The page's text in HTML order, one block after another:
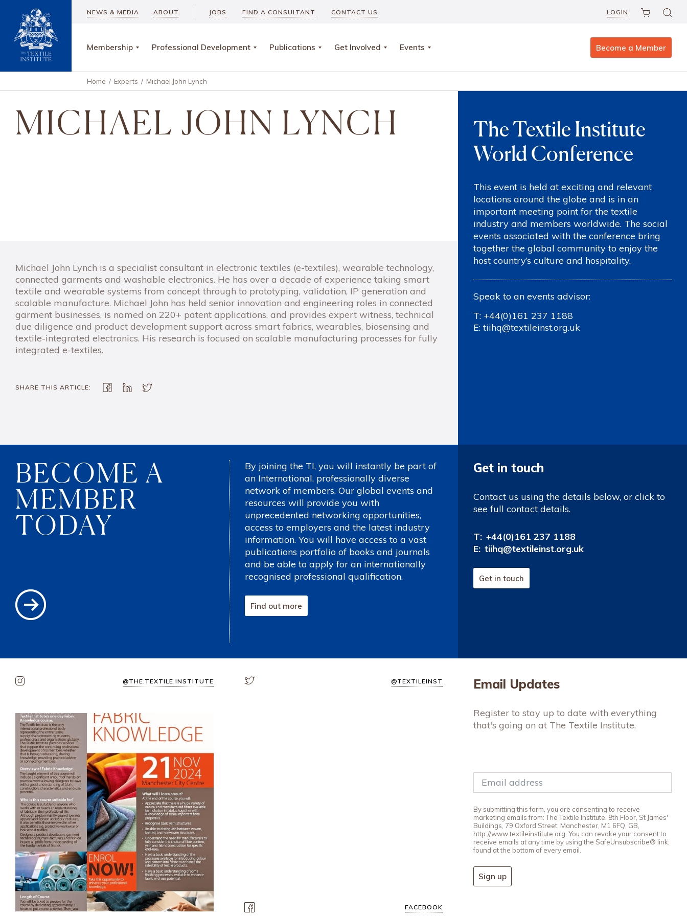
NEWS & MEDIA ABOUT JOBS FIND A CONSULTANT CONTACT US LOGIN
Membership Professional Development Publications Get Involved Events Become a Member
Home / Experts / Michael John Lynch
MICHAEL JOHN LYNCH
Michael John Lynch is a specialist consultant in electronic textiles (e-textiles), wearable technology,
connected garments and washable electronics. He has over a decade of experience taking smart
textile and wearable systems from concept through to prototyping, validation, IP generation and
scalable manufacture. Michael John has held senior innovation and engineering roles in connected
garment businesses, is named on 220+ patent applications, and provides expert witness, technical
due diligence and product development support across smart fabrics, wearables, biosensing and
textile-integrated electronics. His research is focused on scalable manufacturing processes for fully
integrated e-textiles.
SHARE THIS ARTICLE:
The Textile Institute
World Conference
This event is held at exciting and relevant
locations around the globe and is in an
important meeting point for the textile
industry and members worldwide. The social
events associated with the conference bring
together the global community to enjoy the
host country’s culture and hospitality.
Speak to an events advisor:
T:+44(0)161 237 1188
E:tiihq@textileinst.org.uk
BECOME A
MEMBER
TODAY
By joining the TI, you will instantly be part of
an International, professionally diverse
network of members. Our global events and
resources will provide you with
unprecedented networking opportunities,
access to employers and the latest industry
information. You will have access to a vast
publications portfolio of books and journals
and be able to apply for an internationally
recognised professional qualification.
Find out more
Get in touch
Contact us using the details below, or click to
see full contact details.
T: +44(0)161 237 1188
E: tiihq@textileinst.org.uk
Get in touch
@THE.TEXTILE.INSTITUTE @TEXTILEINST
FACEBOOK
Email Updates
Register to stay up to date with everything
that's going on at The Textile Institute.
By submitting this form, you are consenting to receive
marketing emails from: The Textile Institute, 8th Floor, St James'
Buildings, 79 Oxford Street, Manchester, M1 6FQ, GB,
http://www.textileinstitute.org. You can revoke your consent to
receive emails at any time by using the SafeUnsubscribe® link,
found at the bottom of every email.
Sign up